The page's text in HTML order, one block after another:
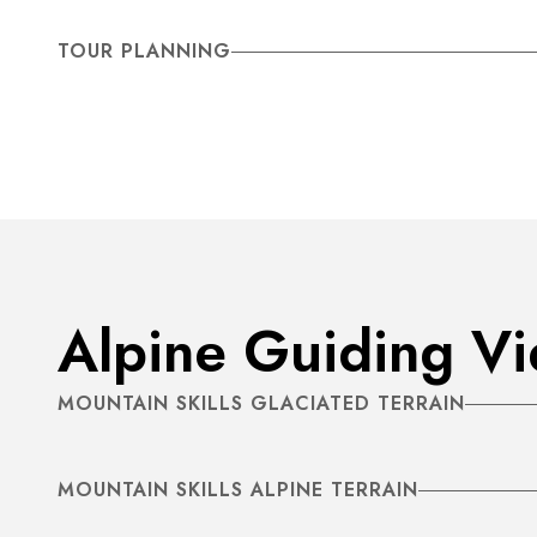
TOUR PLANNING
Alpine Guiding
MOUNTAIN SKILLS GLACIATED TERRAIN
MOUNTAIN SKILLS ALPINE TERRAIN